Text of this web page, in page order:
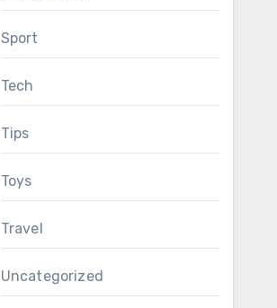
Sport
Tech
Tips
Toys
Travel
Uncategorized